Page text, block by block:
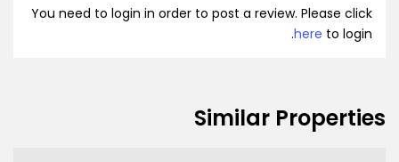
You need to login in order to post a review. Please click
here to login.
Similar Properties